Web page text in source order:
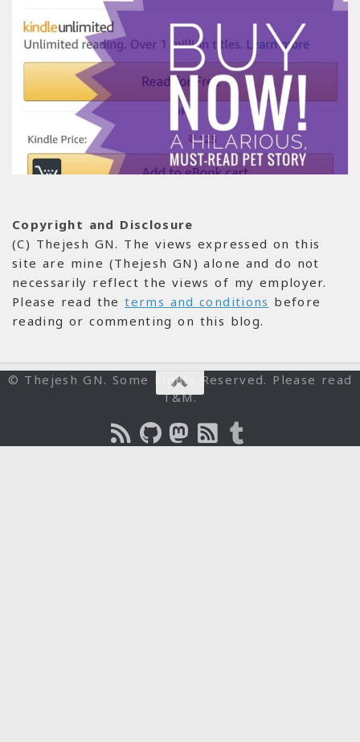
Copyright and Disclosure
(C) Thejesh GN. The views expressed on this
site are mine (Thejesh GN) alone and do not
necessarily reflect the views of my employer.
Please read theterms and conditions before
reading or commenting on this blog.
© Thejesh GN. Some Rights Reserved. Please read
T&M.